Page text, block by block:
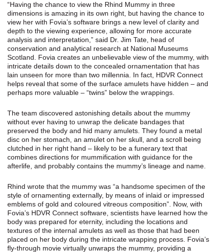
“Having the chance to view the Rhind Mummy in three
dimensions is amazing in its own right, but having the chance to
view her with Fovia’s software brings a new level of clarity and
depth to the viewing experience, allowing for more accurate
analysis and interpretation,” said Dr. Jim Tate, head of
conservation and analytical research at National Museums
Scotland. Fovia creates an unbelievable view of the mummy, with
intricate details down to the concealed ornamentation that has
lain unseen for more than two millennia. In fact, HDVR Connect
helps reveal that some of the surface amulets have hidden – and
perhaps more valuable – “twins” below the wrappings.
The team discovered astonishing details about the mummy
without ever having to unwrap the delicate bandages that
preserved the body and hid many amulets. They found a metal
disc on her stomach, an amulet on her skull, and a scroll being
clutched in her right hand – likely to be a funerary text that
combines directions for mummification with guidance for the
afterlife, and probably contains the mummy’s lineage and name.
Rhind wrote that the mummy was “a handsome specimen of the
style of ornamenting externally, by means of inlaid or impressed
emblems of gold and coloured vitreous composition”. Now, with
Fovia’s HDVR Connect software, scientists have learned how the
body was prepared for eternity, including the locations and
textures of the internal amulets as well as those that had been
placed on her body during the intricate wrapping process. Fovia’s
fly-through movie virtually unwraps the mummy, providing a